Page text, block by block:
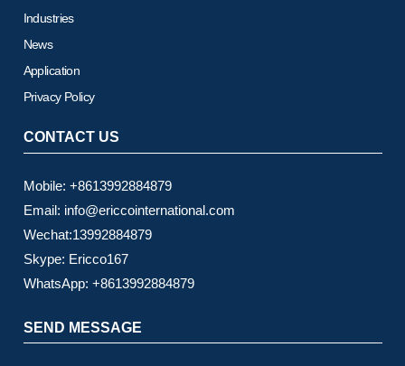
Industries
News
Application
Privacy Policy
CONTACT US
Mobile: +8613992884879
Email: info@ericcointernational.com
Wechat:13992884879
Skype: Ericco167
WhatsApp: +8613992884879
SEND MESSAGE